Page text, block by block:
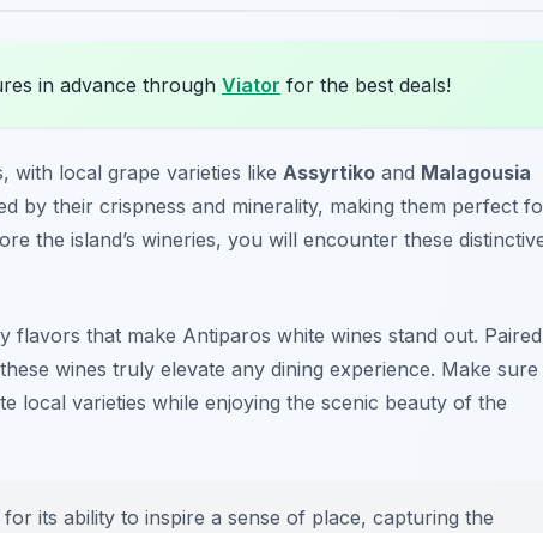
in advance through Viator for the best deals!
with local grape varieties like Assyrtiko and Malagousia
by their crispness and minerality, making them perfect
the island’s wineries, you will encounter these
flavors that make Antiparos white wines stand out. Paired
wines truly elevate any dining experience. Make sure
local varieties while enjoying the scenic beauty of the
its ability to inspire a sense of place, capturing the